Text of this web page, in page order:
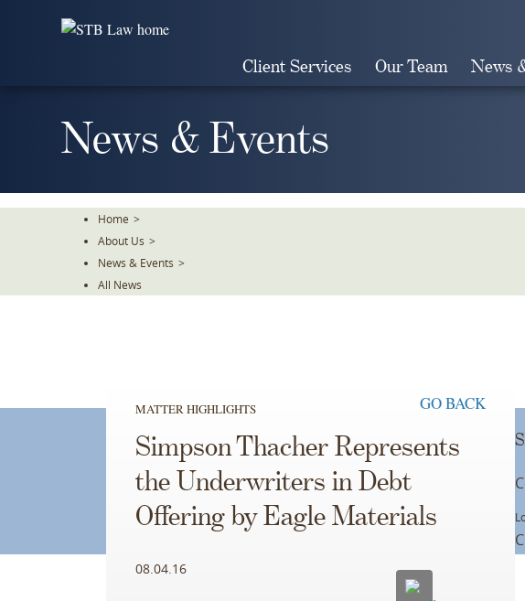
Client Services Our Team News
News & Events
Home >
About Us >
News & Events >
All News
MATTER HIGHLIGHTS GO BACK
Simpson Thacher Represents
the Underwriters in Debt
Offering by Eagle Materials
08.04.16